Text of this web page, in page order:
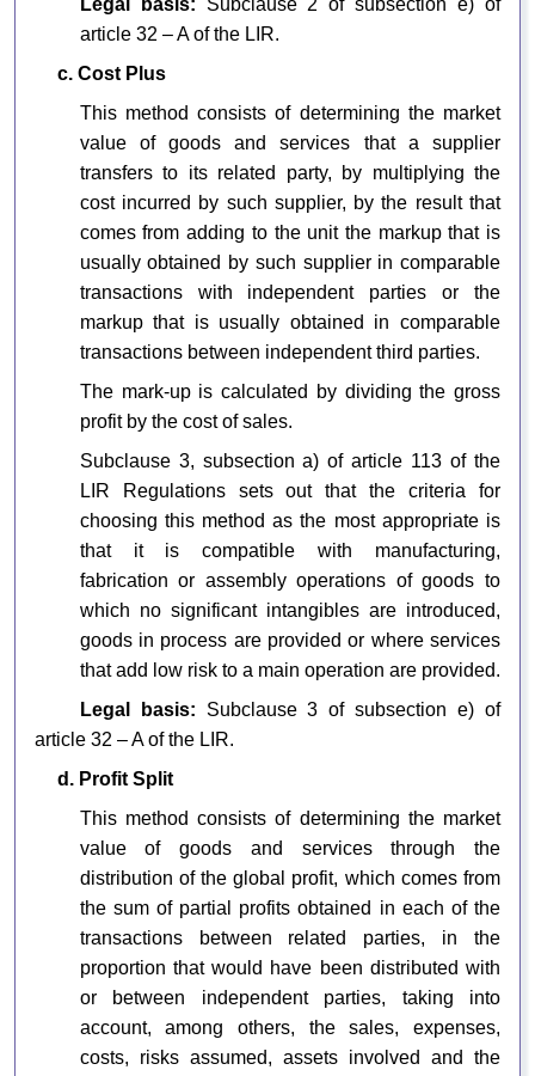
Legal basis: Subclause 2 of subsection e) of
article 32 – A of the LIR.
c. Cost Plus
This method consists of determining the market
value of goods and services that a supplier
transfers to its related party, by multiplying the
cost incurred by such supplier, by the result that
comes from adding to the unit the markup that is
usually obtained by such supplier in comparable
transactions with independent parties or the
markup that is usually obtained in comparable
transactions between independent third parties.
The mark-up is calculated by dividing the gross
profit by the cost of sales.
Subclause 3, subsection a) of article 113 of the
LIR Regulations sets out that the criteria for
choosing this method as the most appropriate is
that it is compatible with manufacturing,
fabrication or assembly operations of goods to
which no significant intangibles are introduced,
goods in process are provided or where services
that add low risk to a main operation are provided.
Legal basis: Subclause 3 of subsection e) of
article 32 – A of the LIR.
d. Profit Split
This method consists of determining the market
value of goods and services through the
distribution of the global profit, which comes from
the sum of partial profits obtained in each of the
transactions between related parties, in the
proportion that would have been distributed with
or between independent parties, taking into
account, among others, the sales, expenses,
costs, risks assumed, assets involved and the